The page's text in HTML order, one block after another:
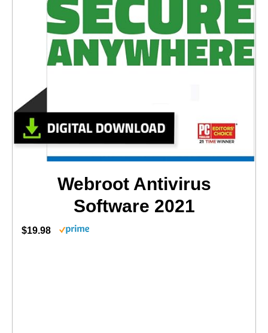
Webroot Antivirus
Software 2021
$19.98